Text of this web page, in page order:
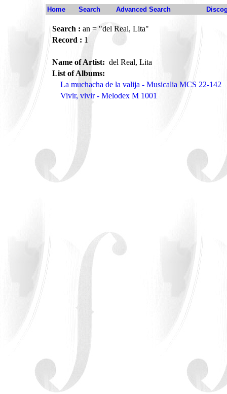
Home Search Advanced Search
Search : an = "del Real, Lita"
Record : 1
Name of Artist: del Real, Lita
List of Albums:
La muchacha de la valija - Musicalia MCS 22-142
Vivir, vivir - Melodex M 1001